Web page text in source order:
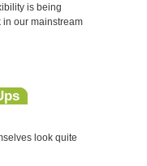
is being
our mainstream
look quite